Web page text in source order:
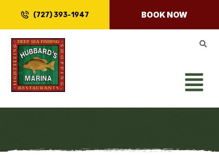
(727) 393-1947 BOOK NOW